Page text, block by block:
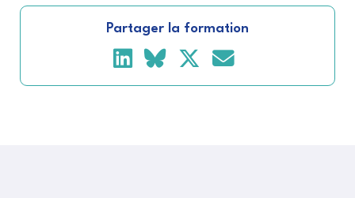
Partager la formation